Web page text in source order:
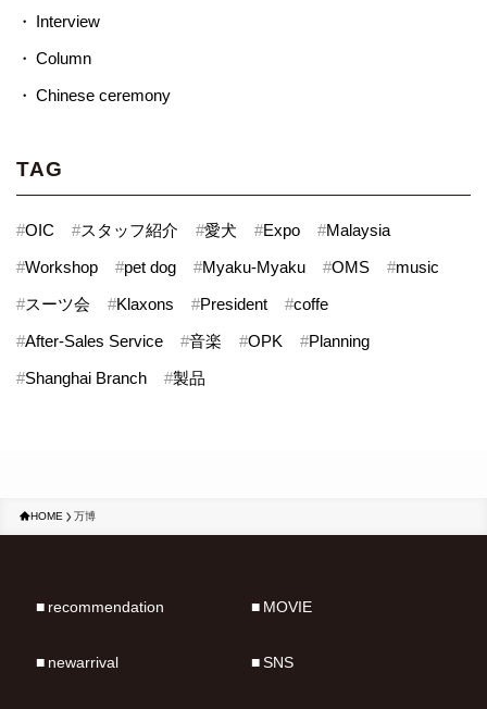
Interview
Column
Chinese ceremony
TAG
#OIC #スタッフ紹介 #愛犬 #Expo #Malaysia
#Workshop #pet dog #Myaku-Myaku #OMS #music
#スーツ会 #Klaxons #President #coffe
#After-Sales Service #音楽 #OPK #Planning
#Shanghai Branch #製品
HOME 万博
recommendation
newarrival
MOVIE
SNS